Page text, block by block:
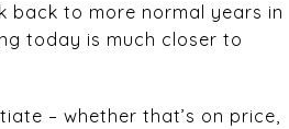
back to more normal years in
today is much closer to
– whether that’s on price,